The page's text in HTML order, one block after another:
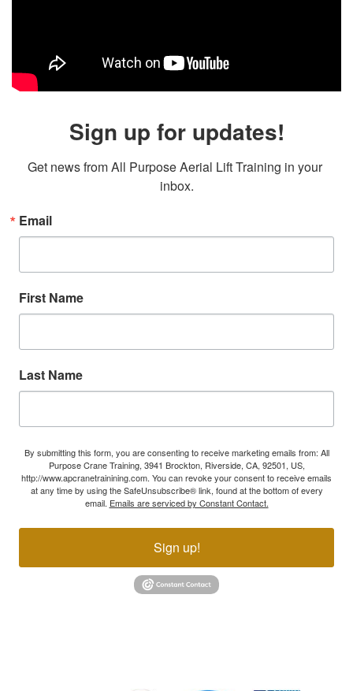
Sign up for updates!
Get news from All Purpose Aerial Lift Training in your
inbox.
Email
First Name
Last Name
By submitting this form, you are consenting to receive marketing emails from: All
Purpose Crane Training, 3941 Brockton, Riverside, CA, 92501, US,
http://www.apcranetrainining.com. You can revoke your consent to receive emails
at any time by using the SafeUnsubscribe® link, found at the bottom of every
email. Emails are serviced by Constant Contact.
Sign up!